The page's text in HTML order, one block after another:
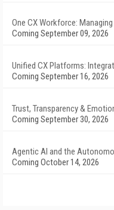
One CX Workforce:
Coming September 09, 2026
Unified CX Platforms:
Coming September 16, 2026
Trust, Transparency &
Coming September 30, 2026
Agentic AI and the
Coming October 14, 2026